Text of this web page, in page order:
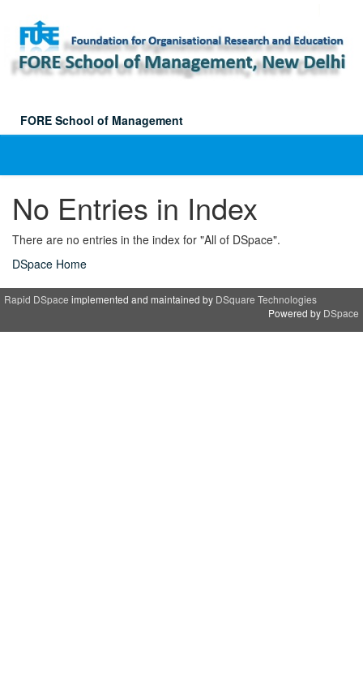
navigation
FORE School of Management
No Entries in Index
There are no entries in the index for "All of DSpace".
DSpace Home
Rapid DSpace implemented and maintained by DSquare Technologies
Powered by DSpace